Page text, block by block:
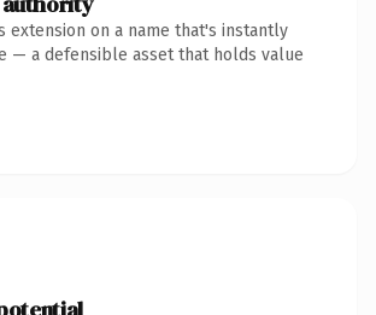
extension on a name that's instantly
— a defensible asset that holds value